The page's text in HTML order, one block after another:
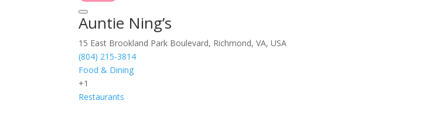
Auntie Ning’s
15 East Brookland Park Boulevard, Richmond, VA, USA
(804) 215-3814
Food & Dining
+1
Restaurants